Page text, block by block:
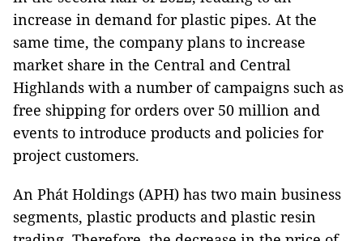
increase in demand for plastic pipes. At the
same time, the company plans to increase
market share in the Central and Central
Highlands with a number of campaigns such as
free shipping for orders over 50 million and
events to introduce products and policies for
project customers.
An Phát Holdings (APH) has two main business
segments, plastic products and plastic resin